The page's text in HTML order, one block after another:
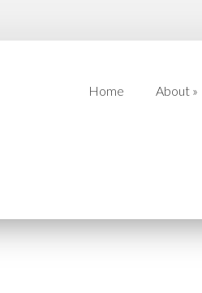
Home About »